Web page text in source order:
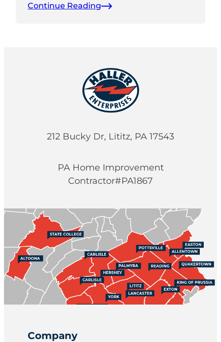
Continue Reading
212 Bucky Dr, Lititz, PA 17543
PA Home Improvement
Contractor#PA1867
Company